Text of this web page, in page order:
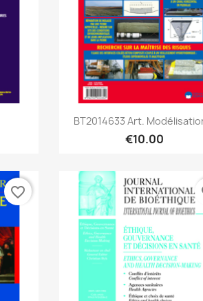
Quick view
BT2014633 Art.
€10.00
favorite_border